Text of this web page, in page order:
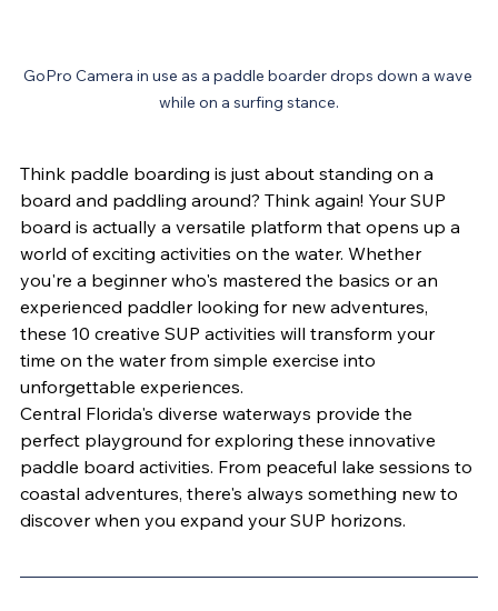
GoPro Camera in use as a paddle boarder drops down a wave
while on a surfing stance.
Think paddle boarding is just about standing on a
board and paddling around? Think again! Your SUP
board is actually a versatile platform that opens up a
world of exciting activities on the water. Whether
you're a beginner who's mastered the basics or an
experienced paddler looking for new adventures,
these 10 creative SUP activities will transform your
time on the water from simple exercise into
unforgettable experiences.
Central Florida's diverse waterways provide the
perfect playground for exploring these innovative
paddle board activities. From peaceful lake sessions to
coastal adventures, there's always something new to
discover when you expand your SUP horizons.